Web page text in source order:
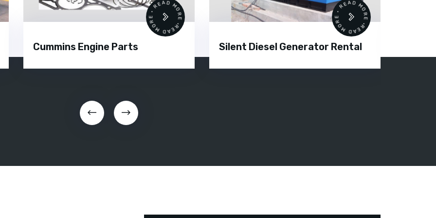
Cummins Engine Parts
READ MORE • READ MORE •
Silent Diesel Generator Rental
READ MORE • READ MORE •